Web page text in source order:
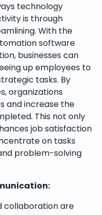
technology
is through
With the
software
businesses can
up employees to
tasks. By
organizations
and increase the
This not only
job satisfaction
on tasks
problem-solving
collaboration are